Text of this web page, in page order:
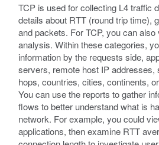
TCP is used for collecting L4 traffic
details about RTT (round trip time),
and packets. For TCP, you can
analysis. Within these categories,
information by the requests side,
servers, remote host IP addresses,
hops, countries, cities, continents,
You can use the reports to gather
flows to better understand what is
network. For example, you could
applications, then examine RTT